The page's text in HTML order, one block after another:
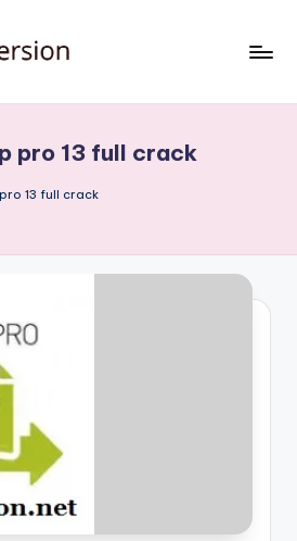
pro 13 full crack
13 full crack